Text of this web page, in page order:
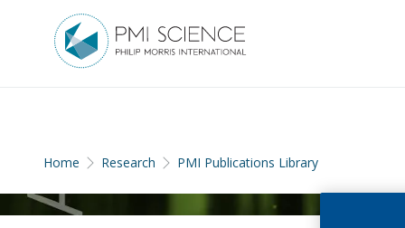
Home Research PMI Publications Library